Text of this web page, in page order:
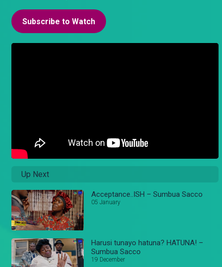
Subscribe to Watch
Up Next
Acceptance..ISH – Sumbua Sacco
05 January
Harusi tunayo hatuna? HATUNA! –
Sumbua Sacco
19 December